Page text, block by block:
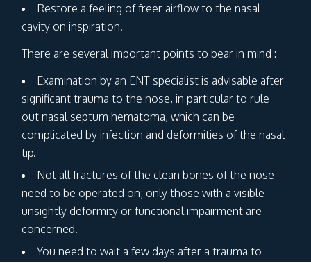
Restore a feeling of freer airflow to the nasal
cavity on inspiration.
There are several important points to bear in mind :
Examination by an ENT specialist is advisable after
significant trauma to the nose, in particular to rule
out nasal septum hematoma, which can be
complicated by infection and deformities of the nasal
tip.
Not all fractures of the clean bones of the nose
need to be operated on; only those with a visible
unsightly deformity or functional impairment are
concerned.
You need to wait a few days after a trauma to